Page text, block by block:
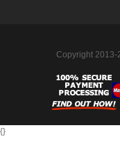
Copyright 2013-
{}